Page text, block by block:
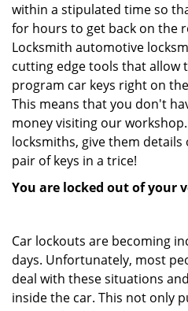
within a stipulated time so
for hours to get back on the
Locksmith automotive
cutting edge tools that allow
program car keys right on
This means that you don't
money visiting our
locksmiths, give them
pair of keys in a trice!
You are locked out of your
Car lockouts are becoming
days. Unfortunately, most
deal with these situations
inside the car. This not only